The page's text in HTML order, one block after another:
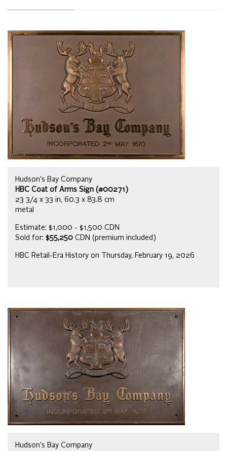
Hudson's Bay Company
HBC Coat of Arms Sign (#00271)
23 3/4 x 33 in, 60.3 x 83.8 cm
metal
Estimate: $1,000 - $1,500 CDN
Sold for: $55,250 CDN (premium included)
HBC Retail-Era History on Thursday, February 19, 2026
Hudson's Bay Company